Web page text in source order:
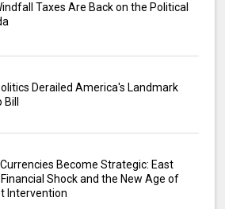
Taxes Are Back on the Political
Derailed America's Landmark
Become Strategic: East
Shock and the New Age of
Intervention